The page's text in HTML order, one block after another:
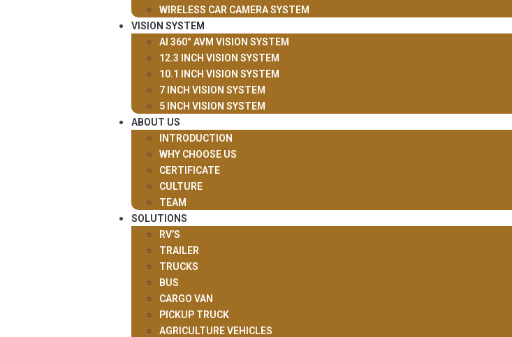
WIRELESS CAR CAMERA SYSTEM
VISION SYSTEM
AI 360° AVM VISION SYSTEM
12.3 INCH VISION SYSTEM
10.1 INCH VISION SYSTEM
7 INCH VISION SYSTEM
5 INCH VISION SYSTEM
ABOUT US
INTRODUCTION
WHY CHOOSE US
CERTIFICATE
CULTURE
TEAM
SOLUTIONS
RV’S
TRAILER
TRUCKS
BUS
CARGO VAN
PICKUP TRUCK
AGRICULTURE VEHICLES